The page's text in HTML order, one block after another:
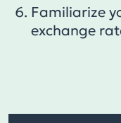
Familiarize
exchange